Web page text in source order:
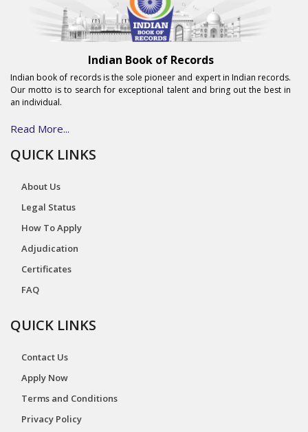
Indian Book of Records
Indian book of records is the sole pioneer and expert in Indian records.
Our motto is to search for exceptional talent and bring out the best in
an individual.
Read More...
QUICK LINKS
About Us
Legal Status
How To Apply
Adjudication
Certificates
FAQ
QUICK LINKS
Contact Us
Apply Now
Terms and Conditions
Privacy Policy